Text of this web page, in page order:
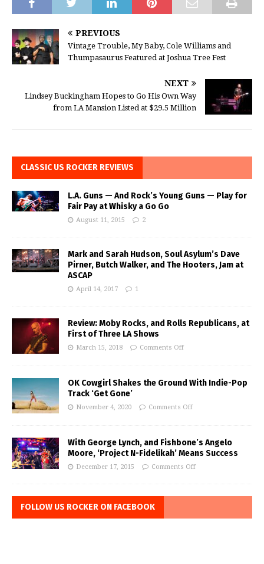
PREVIOUS
Vintage Trouble, My Baby, Cole Williams and
Thumpasaurus Featured at Joshua Tree Fest
NEXT
Lindsey Buckingham Hopes to Go His Own Way
from LA Mansion Listed at $29.5 Million
CLASSIC US ROCKER REVIEWS
L.A. Guns — And Rock’s Young Guns — Play for
Fair Pay at Whisky a Go Go
August 11, 2015 2
Mark and Sarah Hudson, Soul Asylum’s Dave
Pirner, Butch Walker, and The Hooters, Jam at
ASCAP
April 14, 2017 1
Review: Moby Rocks, and Rolls Republicans, at
First of Three LA Shows
March 15, 2018 Comments Off
OK Cowgirl Shakes the Ground With Indie-Pop
Track ‘Get Gone’
November 4, 2020 Comments Off
With George Lynch, and Fishbone’s Angelo
Moore, ‘Project N-Fidelikah’ Means Success
December 17, 2015 Comments Off
FOLLOW US ROCKER ON FACEBOOK